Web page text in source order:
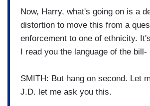
Now, Harry, what's going on is a
distortion to move this from a
enforcement to one of ethnicity.
I read you the language of the bill-
SMITH: But hang on second. Let
J.D. let me ask you this.